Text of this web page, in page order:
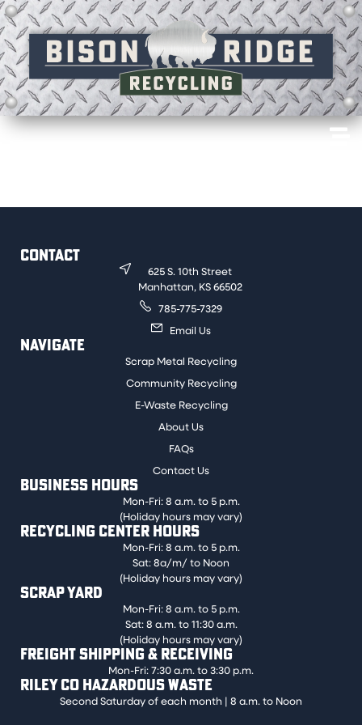
CONTACT
625 S. 10th Street
Manhattan, KS 66502
785-775-7329
Email Us
NAVIGATE
Scrap Metal Recycling
Community Recycling
E-Waste Recycling
About Us
FAQs
Contact Us
BUSINESS HOURS
Mon-Fri: 8 a.m. to 5 p.m.
(Holiday hours may vary)
RECYCLING CENTER HOURS
Mon-Fri: 8 a.m. to 5 p.m.
Sat: 8a/m/ to Noon
(Holiday hours may vary)
SCRAP YARD
Mon-Fri: 8 a.m. to 5 p.m.
Sat: 8 a.m. to 11:30 a.m.
(Holiday hours may vary)
FREIGHT SHIPPING & RECEIVING
Mon-Fri: 7:30 a.m. to 3:30 p.m.
RILEY CO HAZARDOUS WASTE
Second Saturday of each month | 8 a.m. to Noon